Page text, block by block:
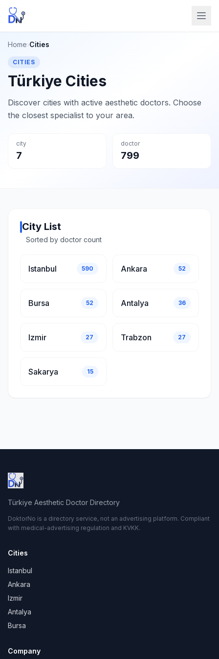
Home›Cities
CITIES
Türkiye Cities
Discover cities with active aesthetic doctors. Choose
the closest specialist to your area.
city
7
doctor
799
City List
Sorted by doctor count
Istanbul 590 Ankara 52
Bursa 52 Antalya 36
Izmir 27 Trabzon 27
Sakarya 15
Türkiye Aesthetic Doctor Directory
DoktorNo is a directory service, not an advertising platform. Compliant
with medical-advertising regulation and KVKK.
Cities
Istanbul
Ankara
Izmir
Antalya
Bursa
Company